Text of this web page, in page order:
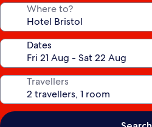
Where to?
Dates
Travellers